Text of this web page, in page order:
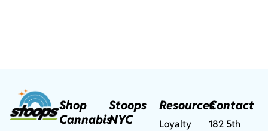
Shop
Cannabis
Stoops
NYC
Resources
Loyalty
Contact
182 5th